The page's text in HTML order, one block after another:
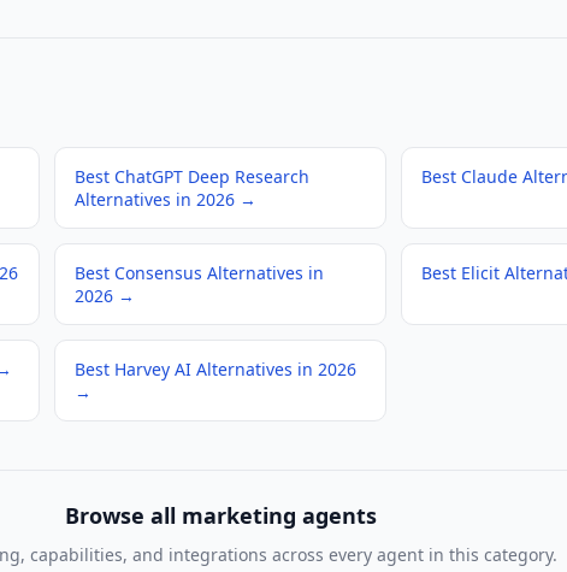
Best ChatGPT Deep Research
Alternatives in 2026 →
Best Claude
Best Consensus Alternatives in
2026 →
Best Elicit
Best Harvey AI Alternatives in 2026
→
Browse all marketing agents
capabilities, and integrations across every agent in this category.